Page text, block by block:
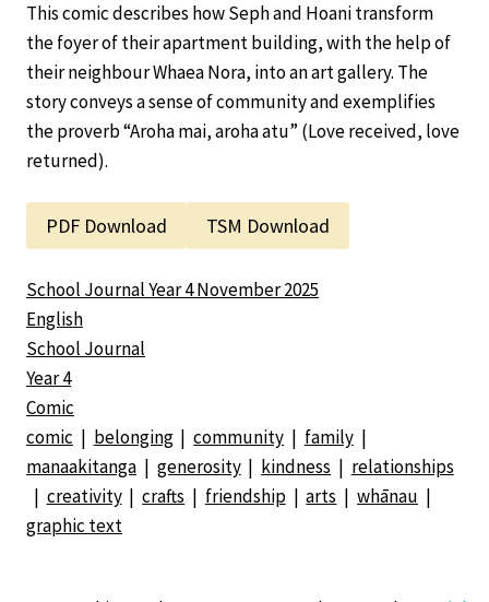
This comic describes how Seph and Hoani transform
the foyer of their apartment building, with the help of
their neighbour Whaea Nora, into an art gallery. The
story conveys a sense of community and exemplifies
the proverb “Aroha mai, aroha atu” (Love received, love
returned).
PDF Download TSM Download
School Journal Year 4 November 2025
English
School Journal
Year 4
Comic
comic | belonging | community | family |
manaakitanga | generosity | kindness | relationships
| creativity | crafts | friendship | arts | whānau |
graphic text